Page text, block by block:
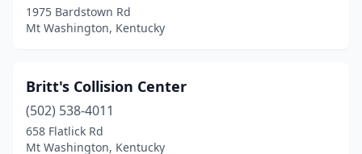
1975 Bardstown Rd
Mt Washington, Kentucky
Britt's Collision Center
(502) 538-4011
658 Flatlick Rd
Mt Washington, Kentucky